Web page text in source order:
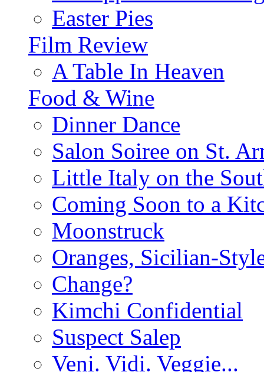
Easter Pies
Film Review
A Table In Heaven
Food & Wine
Dinner Dance
Salon Soiree on St.
Little Italy on the
Coming Soon to a
Moonstruck
Oranges, Sicilian-
Change?
Kimchi Confidential
Suspect Salep
Veni. Vidi. Veggie...